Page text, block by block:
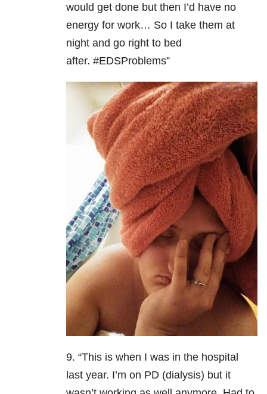
would get done but then I’d have no
energy for work… So I take them at
night and go right to bed
after. #EDSProblems”
9. “This is when I was in the hospital
last year. I’m on PD (dialysis) but it